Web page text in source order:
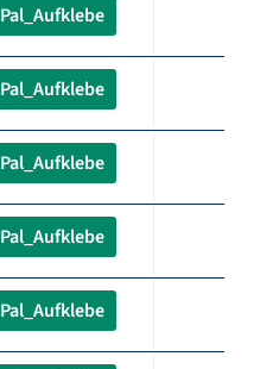
Pal_Aufklebe
Pal_Aufklebe
Pal_Aufklebe
Pal_Aufklebe
Pal_Aufklebe